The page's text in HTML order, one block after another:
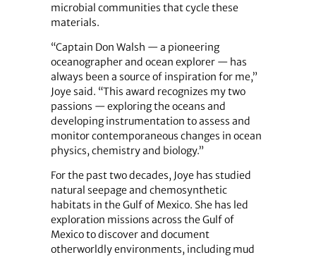
microbial communities that cycle these
materials.
“Captain Don Walsh — a pioneering
oceanographer and ocean explorer — has
always been a source of inspiration for me,”
Joye said. “This award recognizes my two
passions — exploring the oceans and
developing instrumentation to assess and
monitor contemporaneous changes in ocean
physics, chemistry and biology.”
For the past two decades, Joye has studied
natural seepage and chemosynthetic
habitats in the Gulf of Mexico. She has led
exploration missions across the Gulf of
Mexico to discover and document
otherworldly environments, including mud